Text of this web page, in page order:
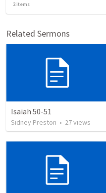
2items
Related Sermons
Isaiah 50-51
Sidney Preston • 27views